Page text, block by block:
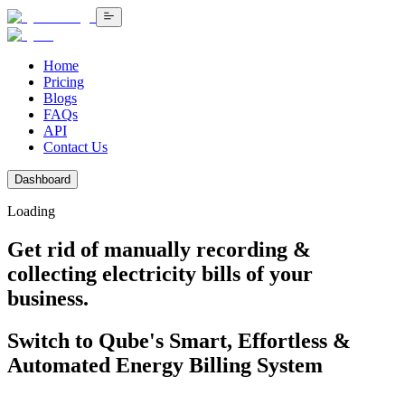
Home
Pricing
Blogs
FAQs
API
Contact Us
Dashboard
Loading
Get rid of manually recording &
collecting electricity bills of your
business.
Switch to Qube's Smart, Effortless &
Automated Energy Billing System